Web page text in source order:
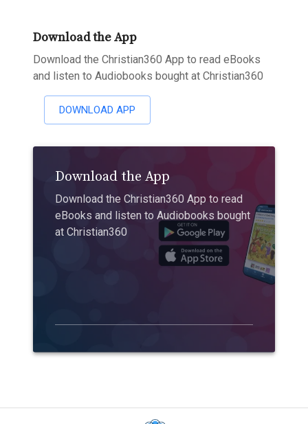
Download the App
Download the Christian360 App to read eBooks
and listen to Audiobooks bought at Christian360
DOWNLOAD APP
Download the App
Download the Christian360 App to read
eBooks and listen to Audiobooks bought
at Christian360